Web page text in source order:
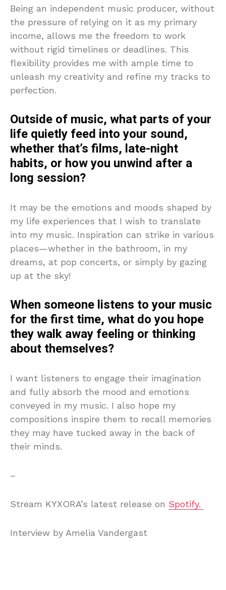
Being an independent music producer, without
the pressure of relying on it as my primary
income, allows me the freedom to work
without rigid timelines or deadlines. This
flexibility provides me with ample time to
unleash my creativity and refine my tracks to
perfection.
Outside of music, what parts of your
life quietly feed into your sound,
whether that’s films, late-night
habits, or how you unwind after a
long session?
It may be the emotions and moods shaped by
my life experiences that I wish to translate
into my music. Inspiration can strike in various
places—whether in the bathroom, in my
dreams, at pop concerts, or simply by gazing
up at the sky!
When someone listens to your music
for the first time, what do you hope
they walk away feeling or thinking
about themselves?
I want listeners to engage their imagination
and fully absorb the mood and emotions
conveyed in my music. I also hope my
compositions inspire them to recall memories
they may have tucked away in the back of
their minds.
–
Stream KYXORA’s latest release on Spotify.
Interview by Amelia Vandergast